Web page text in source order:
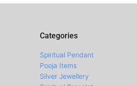
Categories
Spiritual Pendant
Pooja Items
Silver Jewellery